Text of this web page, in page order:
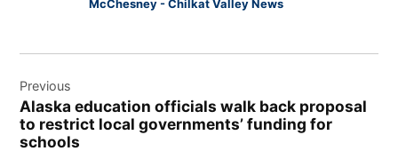
McChesney - Chilkat Valley News
navigation
Previous
Alaska education officials walk back proposal
to restrict local governments’ funding for
schools